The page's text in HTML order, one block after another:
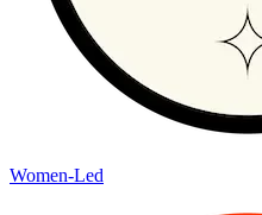
Women-Led